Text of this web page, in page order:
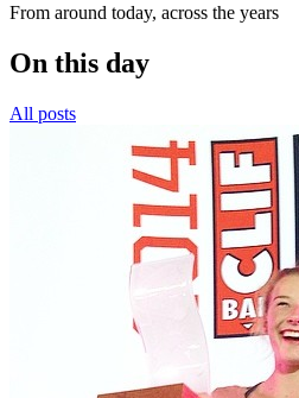
From around today, across the years
On this day
All posts